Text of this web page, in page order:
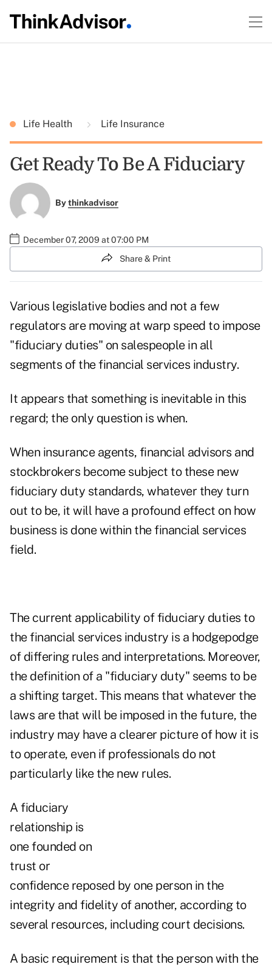
Life Health Life Insurance
Get Ready To Be A Fiduciary
Bythinkadvisor
December 07, 2009 at 07:00 PM
Share & Print
Various legislative bodies and not a few
regulators are moving at warp speed to impose
"fiduciary duties" on salespeople in all
segments of the financial services industry.
It appears that something is inevitable in this
regard; the only question is when.
When insurance agents, financial advisors and
stockbrokers become subject to these new
fiduciary duty standards, whatever they turn
out to be, it will have a profound effect on how
business is done within the financial services
field.
The current applicability of fiduciary duties to
the financial services industry is a hodgepodge
of differing rules and interpretations. Moreover,
the definition of a "fiduciary duty" seems to be
a shifting target. This means that whatever the
laws are that will be imposed in the future, the
industry may have a clearer picture of how it is
to operate, even if professionals do not
particularly like the new rules.
A fiduciary
relationship is
one founded on
trust or
confidence reposed by one person in the
integrity and fidelity of another, according to
several resources, including court decisions.
A basic requirement is that the person with the